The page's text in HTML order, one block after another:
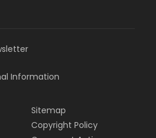
Information
Sitemap
Copyright Policy